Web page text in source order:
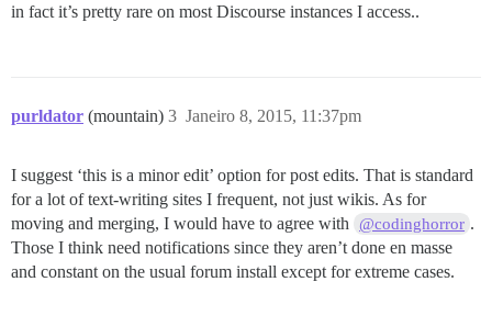
in fact it’s pretty rare on most Discourse instances I access..
purldator (mountain) Janeiro 8, 2015, 11:37pm
3
I suggest ‘this is a minor edit’ option for post edits. That is standard
for a lot of text-writing sites I frequent, not just wikis. As for
moving and merging, I would have to agree with
@codinghorror .
Those I think need notifications since they aren’t done en masse
and constant on the usual forum install except for extreme cases.